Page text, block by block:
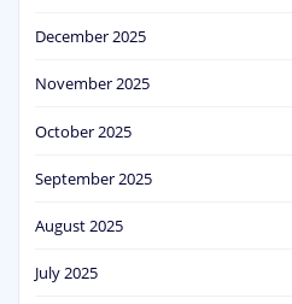
December 2025
November 2025
October 2025
September 2025
August 2025
July 2025